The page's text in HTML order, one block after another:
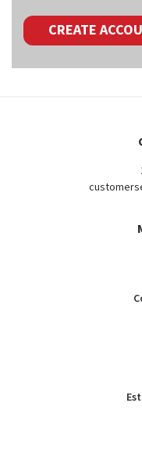
CREATE